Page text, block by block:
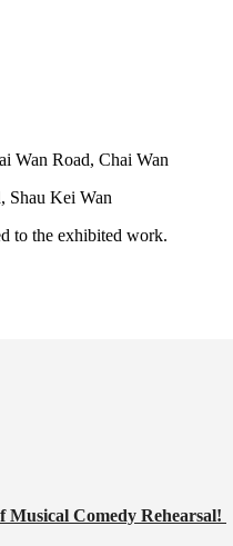
Wan Road, Chai Wan
Shau Kei Wan
to the exhibited work.
Musical Comedy Rehearsal!